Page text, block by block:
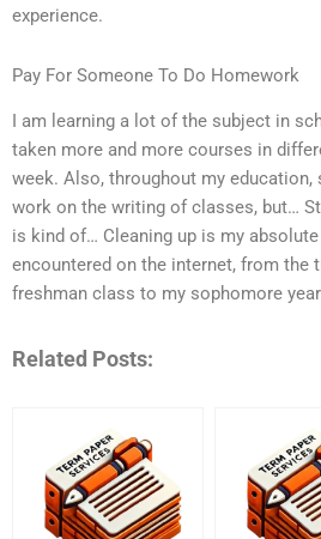
experience.
Pay For Someone To Do Homework
I am learning a lot of the subject in
taken more and more courses in
week. Also, throughout my
work on the writing of classes, but…
is kind of… Cleaning up is my
encountered on the internet, from the
freshman class to my sophomore
Related Posts: